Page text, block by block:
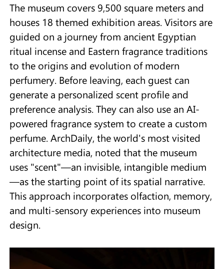
The museum covers 9,500 square meters and
houses 18 themed exhibition areas. Visitors are
guided on a journey from ancient Egyptian
ritual incense and Eastern fragrance traditions
to the origins and evolution of modern
perfumery. Before leaving, each guest can
generate a personalized scent profile and
preference analysis. They can also use an AI-
powered fragrance system to create a custom
perfume. ArchDaily, the world's most visited
architecture media, noted that the museum
uses "scent"—an invisible, intangible medium
—as the starting point of its spatial narrative.
This approach incorporates olfaction, memory,
and multi-sensory experiences into museum
design.